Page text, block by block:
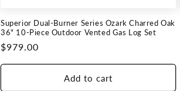
Superior Dual-Burner Series Ozark Charred Oak
36" 10-Piece Outdoor Vented Gas Log Set
Regular
price
$979.00
Add to cart